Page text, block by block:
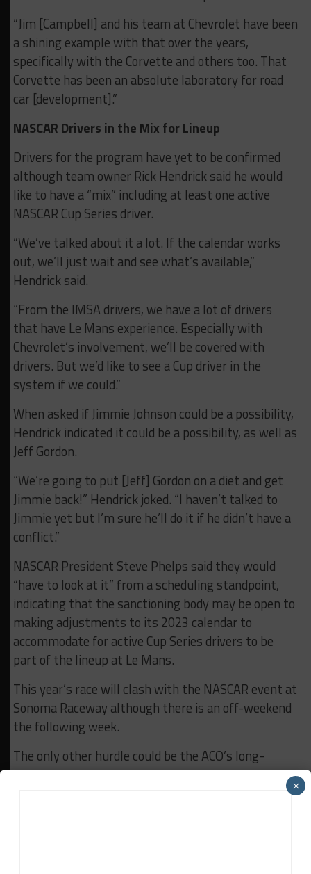
“Jim [Campbell] and his team at Chevrolet have been
a shining example with that over the years,
specifically with the Corvette and others too. That
Corvette has been an absolute laboratory for road
car [development].”
NASCAR Drivers in the Mix for Lineup
Drivers for the program have yet to be confirmed
although team owner Rick Hendrick said he would
like to have a “mix” including at least one active
NASCAR Cup Series driver.
“We’ve talked about it a lot. If the calendar works
out, we’ll just wait and see what’s available,”
Hendrick said.
“From the IMSA drivers, we have a lot of drivers
that have Le Mans experience. Especially with
Chevrolet’s involvement, we’ll be covered with
drivers. But we’d like to see a Cup driver in the
system if we could.”
When asked if Jimmie Johnson could be a possibility,
Hendrick indicated it could be a possibility, as well as
Jeff Gordon.
“We’re going to put [Jeff] Gordon on a diet and get
Jimmie back!” Hendrick joked. “I haven’t talked to
Jimmie yet but I’m sure he’ll do it if he didn’t have a
conflict.”
NASCAR President Steve Phelps said they would
“have to look at it” from a scheduling standpoint,
indicating that the sanctioning body may be open to
making adjustments to its 2023 calendar to
accommodate for active Cup Series drivers to be
part of the lineup at Le Mans.
This year’s race will clash with the NASCAR event at
Sonoma Raceway although there is an off-weekend
the following week.
The only other hurdle could be the ACO’s long-
standing requirement of having rookie drivers
×